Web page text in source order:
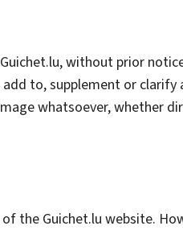
without prior
to, supplement or
whatsoever, whether
the Guichet.lu website.